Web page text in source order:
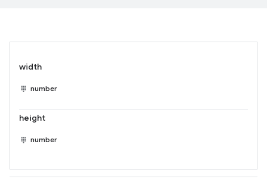
width
number
height
number